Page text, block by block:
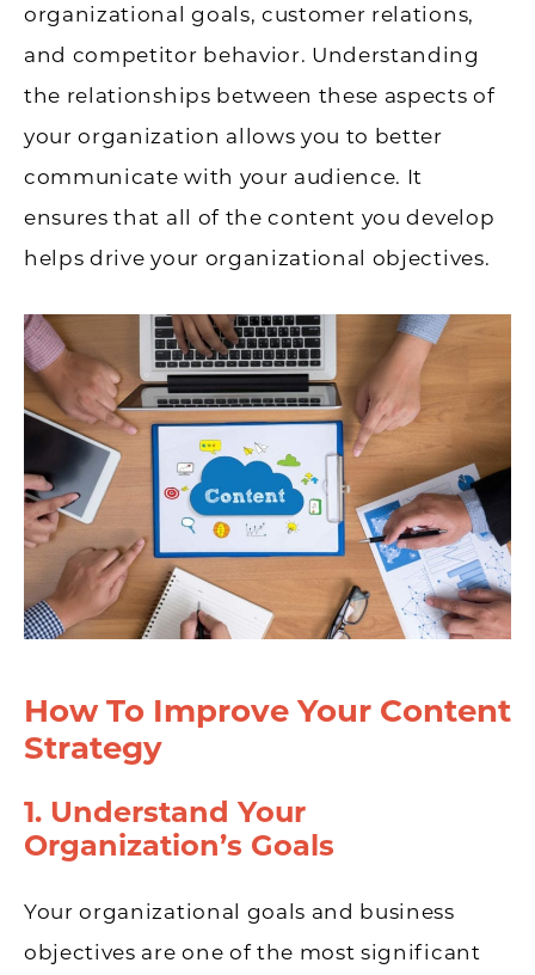
organizational goals, customer relations,
and competitor behavior. Understanding
the relationships between these aspects of
your organization allows you to better
communicate with your audience. It
ensures that all of the content you develop
helps drive your organizational objectives.
How To Improve Your Content
Strategy
1. Understand Your
Organization’s Goals
Your organizational goals and business
objectives are one of the most significant